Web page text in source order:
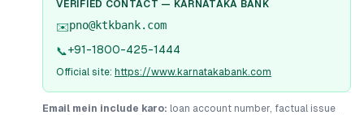
VERIFIED CONTACT — KARNATAKA BANK
✉️pno@ktkbank.com
📞+91-1800-425-1444
Official site: https://www.karnatakabank.com
Email mein include karo: loan account number, factual issue